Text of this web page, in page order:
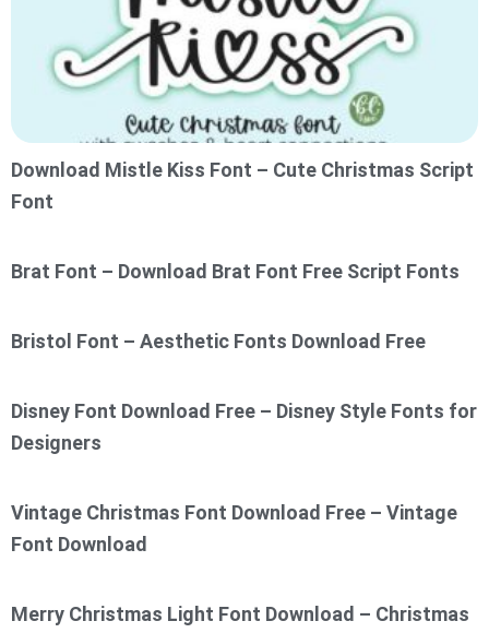
Download Mistle Kiss Font – Cute Christmas Script
Font
Brat Font – Download Brat Font Free Script Fonts
Bristol Font – Aesthetic Fonts Download Free
Disney Font Download Free – Disney Style Fonts for
Designers
Vintage Christmas Font Download Free – Vintage
Font Download
Merry Christmas Light Font Download – Christmas